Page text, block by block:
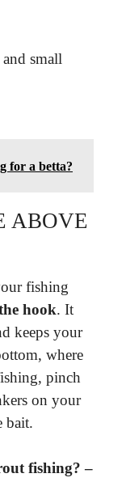
small
for a betta?
ABOVE
fishing
hook. It
keeps your
where
pinch
on your
bait.
fishing? –